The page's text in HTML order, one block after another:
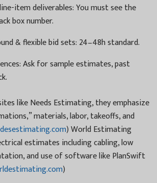
item deliverables: You must see the
box number.
& flexible bid sets: 24–48h standard.
Ask for sample estimates, past
like Needs Estimating, they emphasize
materials, labor, takeoffs, and
) World Estimating
estimates including cabling, low
and use of software like PlanSwift
)